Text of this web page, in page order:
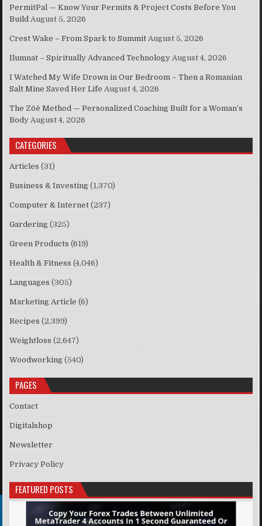
PermitPal — Know Your Permits & Project Costs Before You
Build August 5, 2026
Crest Wake – From Spark to Summit August 5, 2026
Ilumnat – Spiritually Advanced Technology August 4, 2026
I Watched My Wife Drown in Our Bedroom – Then a Romanian
Salt Mine Saved Her Life August 4, 2026
The Zōē Method — Personalized Coaching Built for a Woman’s
Body August 4, 2026
CATEGORIES
Articles (31)
Business & Investing (1,370)
Computer & Internet (237)
Gardering (325)
Green Products (619)
Health & Fitness (4,046)
Languages (305)
Marketing Article (6)
Recipes (2,399)
Weightloss (2,647)
Woodworking (540)
PAGES
Contact
Digitalshop
Newsletter
Privacy Policy
FEATURED POSTS